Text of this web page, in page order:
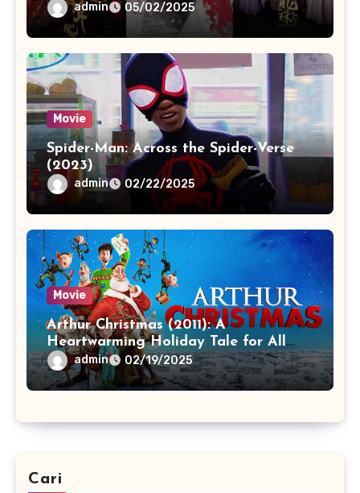
admin 05/02/2025
Movie
Spider-Man: Across the Spider-Verse
(2023)
admin 02/22/2025
Movie
Arthur Christmas (2011): A
Heartwarming Holiday Tale for All
Agesadmin 02/19/2025
Cari